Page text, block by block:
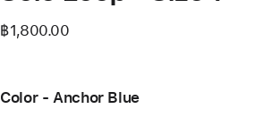
฿1,800.00
Color - Anchor Blue